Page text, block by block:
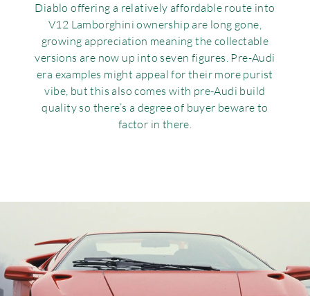
Diablo offering a relatively affordable route into
V12 Lamborghini ownership are long gone,
growing appreciation meaning the collectable
versions are now up into seven figures. Pre-Audi
era examples might appeal for their more purist
vibe, but this also comes with pre-Audi build
quality so there’s a degree of buyer beware to
factor in there.